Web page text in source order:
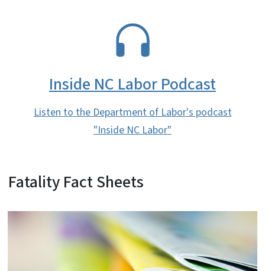
Inside NC Labor Podcast
Listen to the Department of Labor's podcast
"Inside NC Labor"
Fatality Fact Sheets